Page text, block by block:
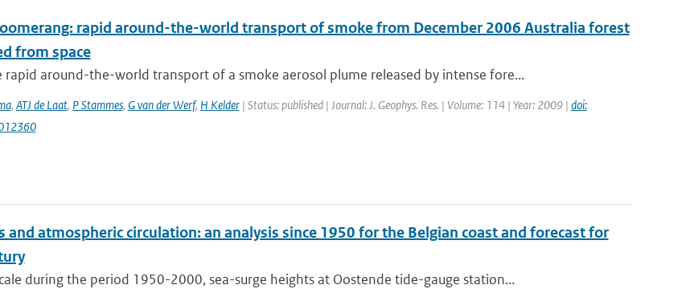
rapid around-the-world transport of smoke from December 2006 Australia forest
from space
rapid around-the-world transport of a smoke aerosol plume released by intense fore...
, ATJ de Laat, P Stammes, G van der Werf, H Kelder| Status: published | Journal: J. Geophys. Res. | Volume: 114 | Year: 2009 | doi:
and atmospheric circulation: an analysis since 1950 for the Belgian coast and forecast for
during the period 1950-2000, sea-surge heights at Oostende tide-gauge station...